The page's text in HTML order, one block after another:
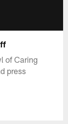
of Caring
press